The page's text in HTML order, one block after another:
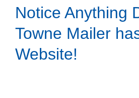
Notice Anything
Towne Mailer
Website!